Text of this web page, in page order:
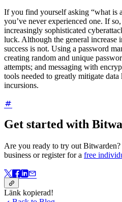
If you find yourself asking “what is
you’ve never experienced one. If
increasingly sophisticated
luck. Although the general increase
success is not. Using a password
creating random and unique
attempts; and messaging with
tools needed to greatly mitigate
incursions.
Get started with
Are you ready to try out Bitwarden?
business or register for a free
Länk kopierad!